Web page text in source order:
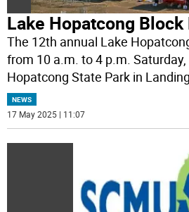
Lake Hopatcong
The 12th annual Lake
from 10 a.m. to 4 p.m.
Hopatcong State Park in
NEWS
17 May 2025 | 11:07